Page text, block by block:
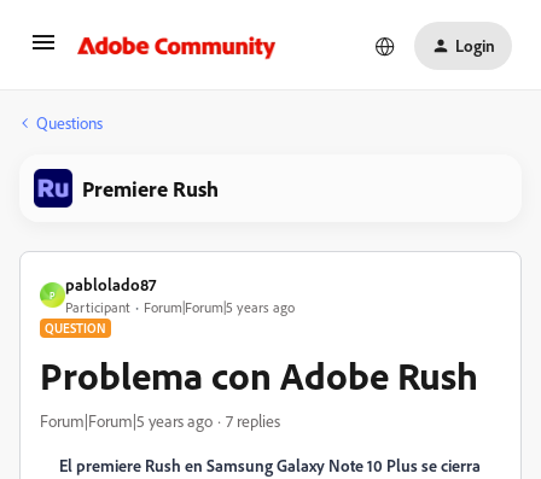
Login
Questions
Premiere Rush
P
pablolado87
Participant Forum|Forum|5 years ago
QUESTION
Problema con Adobe Rush
Forum|Forum|5 years ago 7 replies
El premiere Rush en Samsung Galaxy Note 10 Plus se cierra